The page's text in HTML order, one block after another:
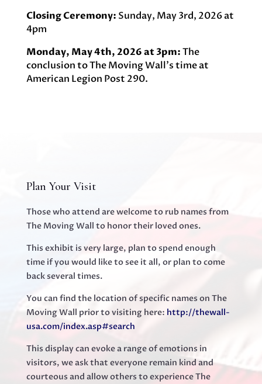
Closing Ceremony: Sunday, May 3rd, 2026 at
4pm
Monday, May 4th, 2026 at 3pm:The
conclusion to The Moving Wall’s time at
American Legion Post 290.
Plan Your Visit
Those who attend are welcome to rub names from
The Moving Wall to honor their loved ones. ‍
This exhibit is very large, plan to spend enough
time if you would like to see it all, or plan to come
back several times. ‍
You can find the location of specific names on The
Moving Wall prior to visiting here: http://thewall-
usa.com/index.asp#search
This display can evoke a range of emotions in
visitors, we ask that everyone remain kind and
courteous and allow others to experience The